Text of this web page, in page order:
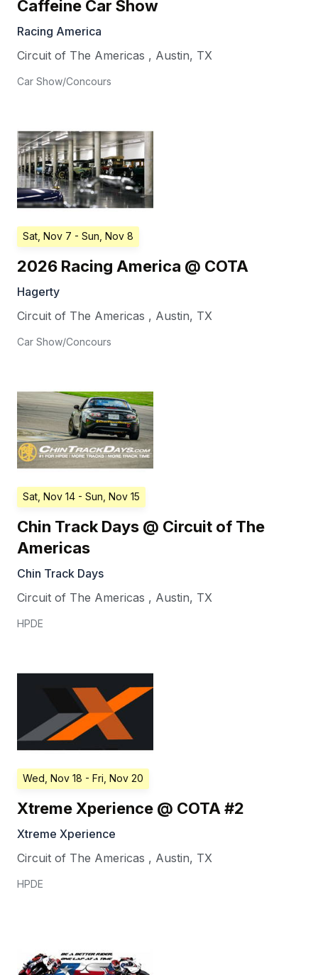
Caffeine Car Show
Racing America
Circuit of The Americas , Austin, TX
Car Show/Concours
Sat, Nov 7 - Sun, Nov 8
2026 Racing America @ COTA
Hagerty
Circuit of The Americas , Austin, TX
Car Show/Concours
Sat, Nov 14 - Sun, Nov 15
Chin Track Days @ Circuit of The
Americas
Chin Track Days
Circuit of The Americas , Austin, TX
HPDE
Wed, Nov 18 - Fri, Nov 20
Xtreme Xperience @ COTA #2
Xtreme Xperience
Circuit of The Americas , Austin, TX
HPDE